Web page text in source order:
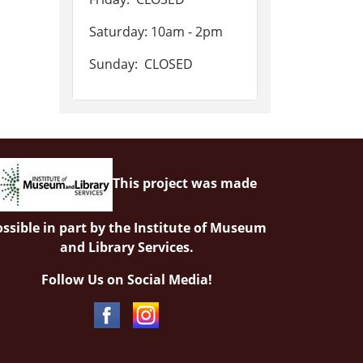
Saturday: 10am - 2pm
Sunday: CLOSED
This project was made
in part by the Institute of Museum
and Library Services.
Follow Us on Social Media!